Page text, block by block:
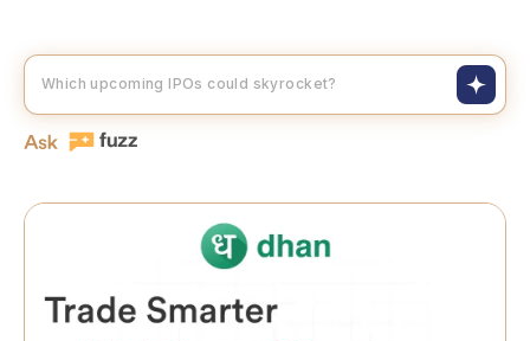
Which upcoming IPOs could skyroc